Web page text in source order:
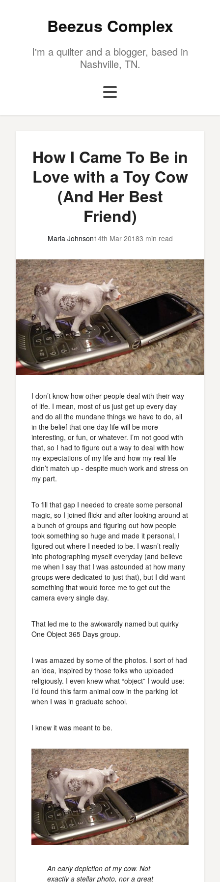
Beezus Complex
I'm a quilter and a blogger, based in
Nashville, TN.
How I Came To Be in
Love with a Toy Cow
(And Her Best
Friend)
Maria Johnson14th Mar 20183 min read
I don’t know how other people deal with their way
of life. I mean, most of us just get up every day
and do all the mundane things we have to do, all
in the belief that one day life will be more
interesting, or fun, or whatever. I’m not good with
that, so I had to figure out a way to deal with how
my expectations of my life and how my real life
didn’t match up - despite much work and stress on
my part.
To fill that gap I needed to create some personal
magic, so I joined flickr and after looking around at
a bunch of groups and figuring out how people
took something so huge and made it personal, I
figured out where I needed to be. I wasn’t really
into photographing myself everyday (and believe
me when I say that I was astounded at how many
groups were dedicated to just that), but I did want
something that would force me to get out the
camera every single day.
That led me to the awkwardly named but quirky
One Object 365 Days group.
I was amazed by some of the photos. I sort of had
an idea, inspired by those folks who uploaded
religiously. I even knew what “object” I would use:
I’d found this farm animal cow in the parking lot
when I was in graduate school.
I knew it was meant to be.
An early depiction of my cow. Not
exactly a stellar photo, nor a great